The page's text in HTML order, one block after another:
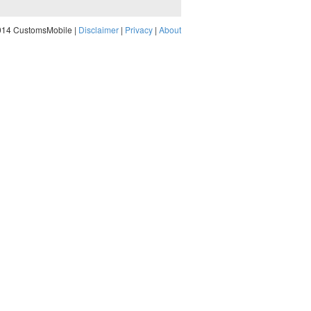
CustomsMobile | Disclaimer | Privacy | About